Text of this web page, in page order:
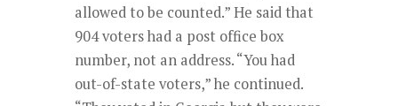
allowed to be counted.” He said that
904 voters had a post office box
number, not an address. “You had
out-of-state voters,” he continued.